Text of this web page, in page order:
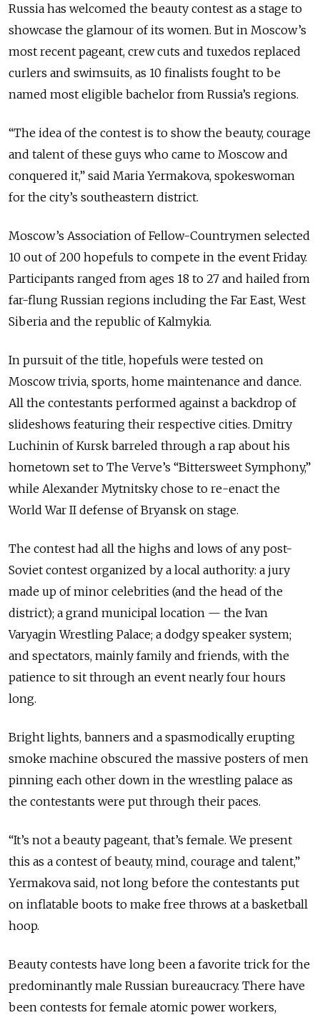
Russia has welcomed the beauty contest as a stage to
showcase the glamour of its women. But in Moscow’s
most recent pageant, crew cuts and tuxedos replaced
curlers and swimsuits, as 10 finalists fought to be
named most eligible bachelor from Russia’s regions.
“The idea of the contest is to show the beauty, courage
and talent of these guys who came to Moscow and
conquered it,” said Maria Yermakova, spokeswoman
for the city’s southeastern district.
Moscow’s Association of Fellow-Countrymen selected
10 out of 200 hopefuls to compete in the event Friday.
Participants ranged from ages 18 to 27 and hailed from
far-flung Russian regions including the Far East, West
Siberia and the republic of Kalmykia.
In pursuit of the title, hopefuls were tested on
Moscow trivia, sports, home maintenance and dance.
All the contestants performed against a backdrop of
slideshows featuring their respective cities. Dmitry
Luchinin of Kursk barreled through a rap about his
hometown set to The Verve’s “Bittersweet Symphony,”
while Alexander Mytnitsky chose to re-enact the
World War II defense of Bryansk on stage.
The contest had all the highs and lows of any post-
Soviet contest organized by a local authority: a jury
made up of minor celebrities (and the head of the
district); a grand municipal location — the Ivan
Varyagin Wrestling Palace; a dodgy speaker system;
and spectators, mainly family and friends, with the
patience to sit through an event nearly four hours
long.
Bright lights, banners and a spasmodically erupting
smoke machine obscured the massive posters of men
pinning each other down in the wrestling palace as
the contestants were put through their paces.
“It’s not a beauty pageant, that’s female. We present
this as a contest of beauty, mind, courage and talent,”
Yermakova said, not long before the contestants put
on inflatable boots to make free throws at a basketball
hoop.
Beauty contests have long been a favorite trick for the
predominantly male Russian bureaucracy. There have
been contests for female atomic power workers,